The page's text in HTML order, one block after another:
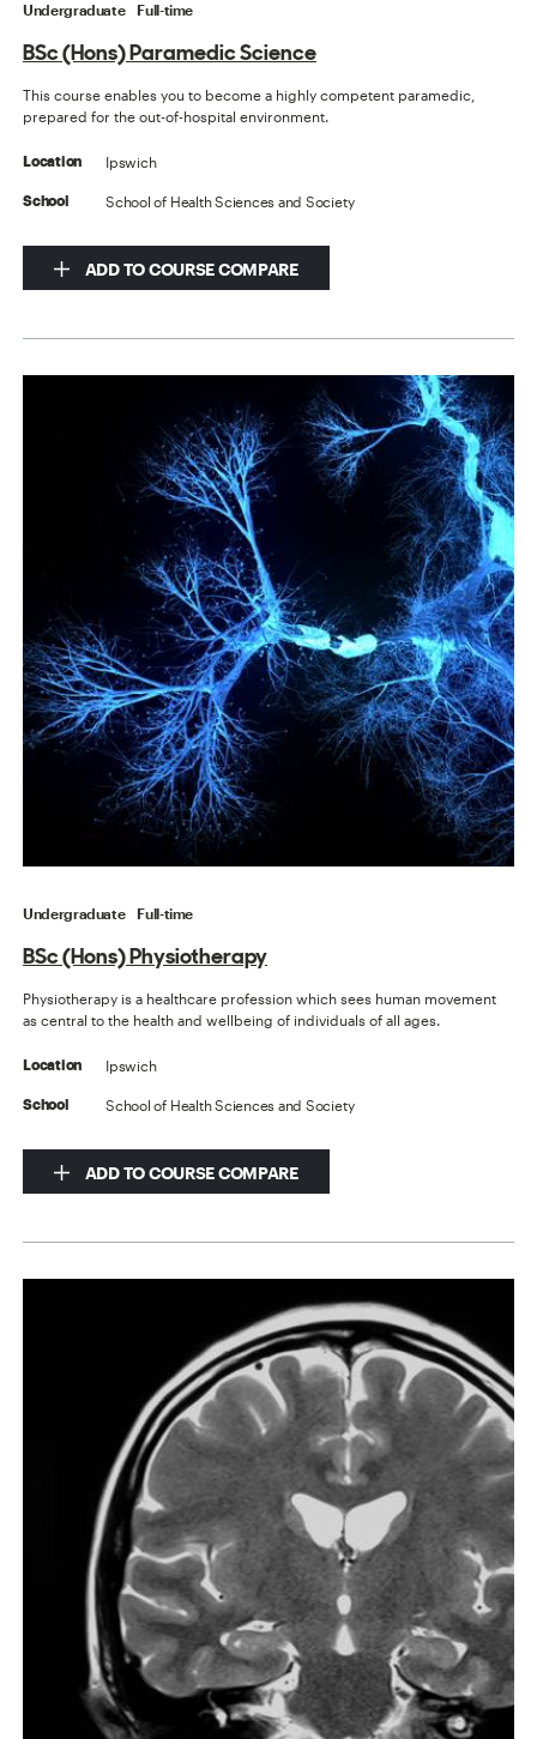
Undergraduate Full-time
BSc (Hons) Paramedic Science
This course enables you to become a highly competent paramedic,
prepared for the out-of-hospital environment.
Location Ipswich
School School of Health Sciences and Society
ADD TO COURSE COMPARE
Undergraduate Full-time
BSc (Hons) Physiotherapy
Physiotherapy is a healthcare profession which sees human movement
as central to the health and wellbeing of individuals of all ages.
Location Ipswich
School School of Health Sciences and Society
ADD TO COURSE COMPARE